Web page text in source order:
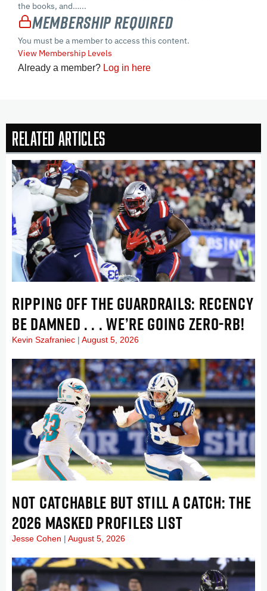
the books, and…...
Membership Required
You must be a member to access this content.
View Membership Levels
Already a member? Log in here
Related Articles
RIPPING OFF THE GUARDRAILS: RECENCY
BE DAMNED . . . WE’RE GOING ZERO-RB!
Kevin Szafraniec August 5, 2026
NOT CATCHABLE BUT STILL A CATCH: THE
2026 MASKED PROFILES LIST
Jesse Cohen August 5, 2026